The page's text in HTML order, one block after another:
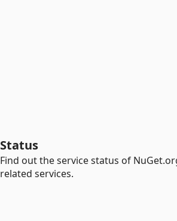
Status
Find out the service status of
related services.